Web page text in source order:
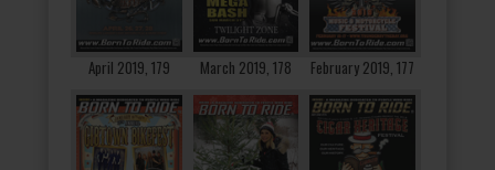
April 2019, 179 March 2019, 178 February 2019, 177